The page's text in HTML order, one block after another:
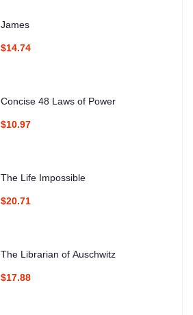
James
$14.74
Concise 48 Laws of Power
$10.97
The Life Impossible
$20.71
The Librarian of Auschwitz
$17.88